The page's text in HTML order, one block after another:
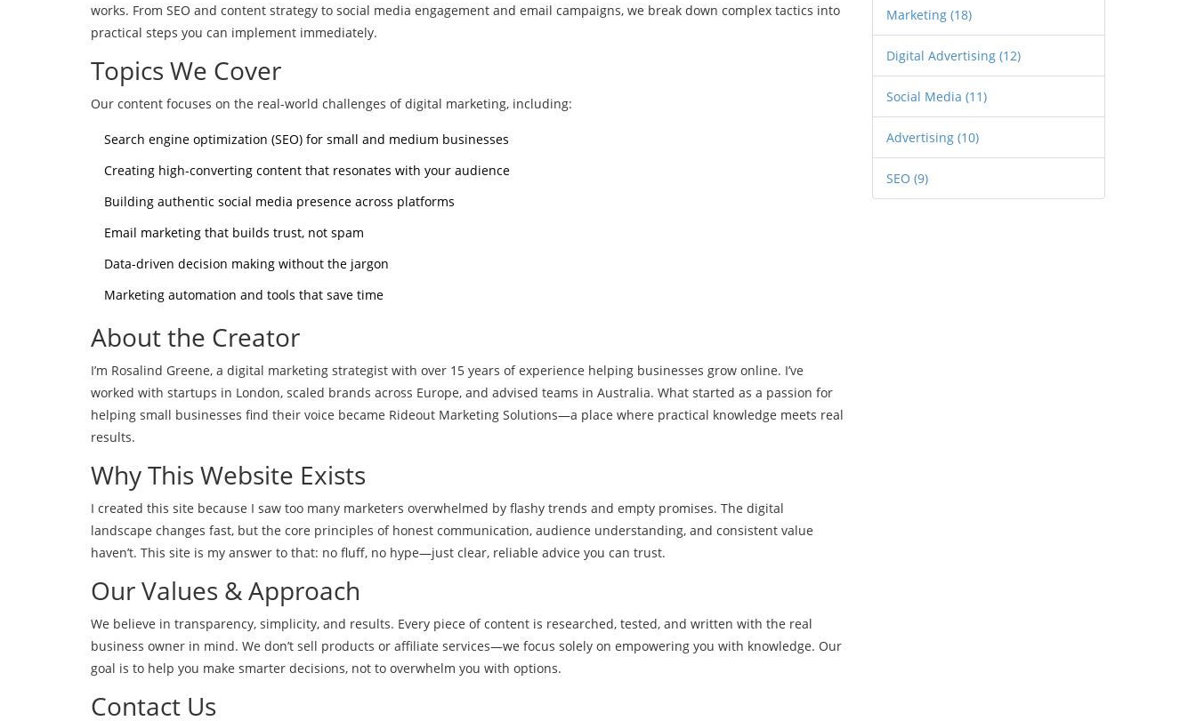
works. From SEO and content strategy to social media engagement and email campaigns, we break down complex tactics into
practical steps you can implement immediately.
Topics We Cover
Our content focuses on the real-world challenges of digital marketing, including:
Search engine optimization (SEO) for small and medium businesses
Creating high-converting content that resonates with your audience
Building authentic social media presence across platforms
Email marketing that builds trust, not spam
Data-driven decision making without the jargon
Marketing automation and tools that save time
About the Creator
I’m Rosalind Greene, a digital marketing strategist with over 15 years of experience helping businesses grow online. I’ve
worked with startups in London, scaled brands across Europe, and advised teams in Australia. What started as a passion for
helping small businesses find their voice became Rideout Marketing Solutions—a place where practical knowledge meets real
results.
Why This Website Exists
I created this site because I saw too many marketers overwhelmed by flashy trends and empty promises. The digital
landscape changes fast, but the core principles of honest communication, audience understanding, and consistent value
haven’t. This site is my answer to that: no fluff, no hype—just clear, reliable advice you can trust.
Our Values & Approach
We believe in transparency, simplicity, and results. Every piece of content is researched, tested, and written with the real
business owner in mind. We don’t sell products or affiliate services—we focus solely on empowering you with knowledge. Our
goal is to help you make smarter decisions, not to overwhelm you with options.
Contact Us
Marketing (18)
Digital Advertising (12)
Social Media (11)
Advertising (10)
SEO (9)